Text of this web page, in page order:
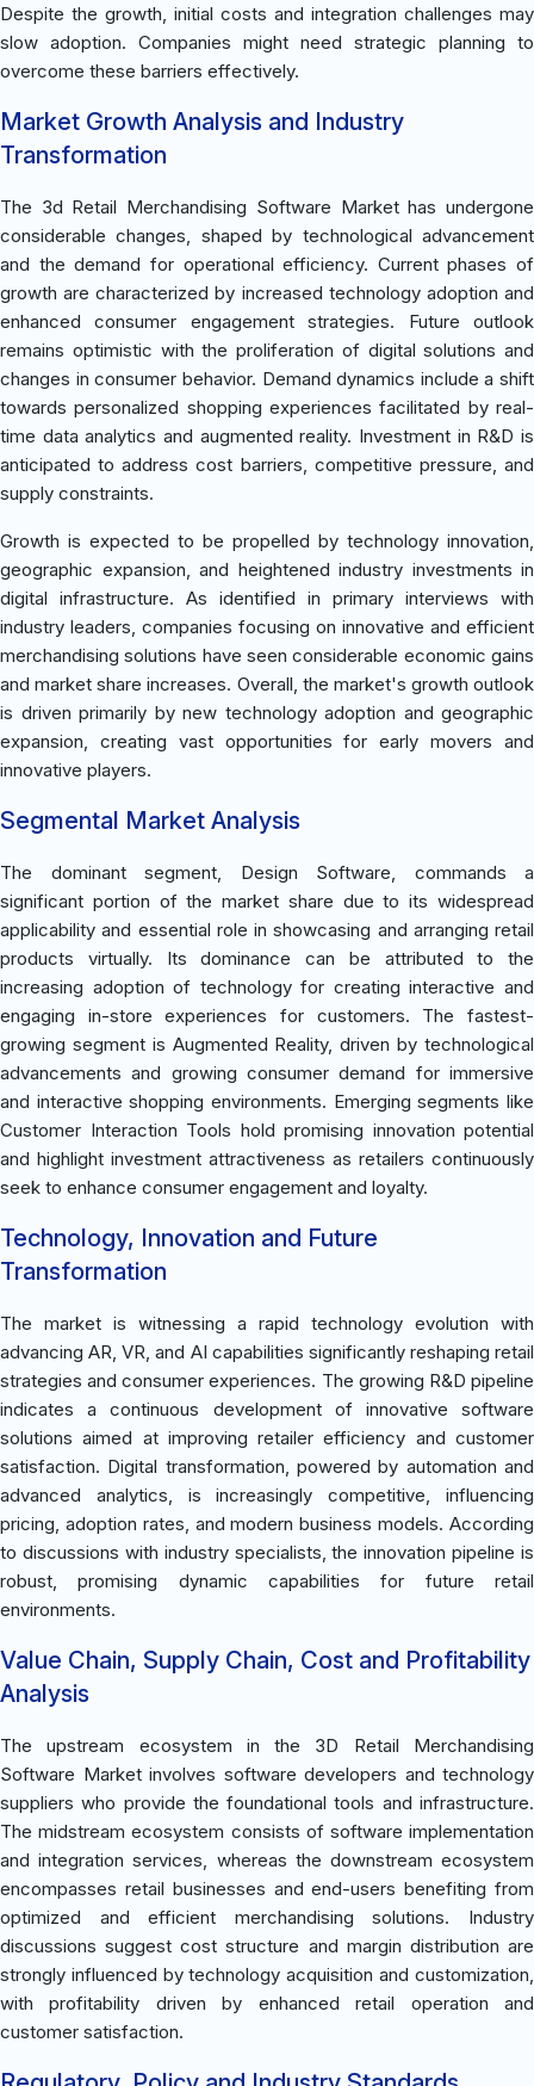
Despite the growth, initial costs and integration challenges may
slow adoption. Companies might need strategic planning to
overcome these barriers effectively.
Market Growth Analysis and Industry
Transformation
The 3d Retail Merchandising Software Market has undergone
considerable changes, shaped by technological advancement
and the demand for operational efficiency. Current phases of
growth are characterized by increased technology adoption and
enhanced consumer engagement strategies. Future outlook
remains optimistic with the proliferation of digital solutions and
changes in consumer behavior. Demand dynamics include a shift
towards personalized shopping experiences facilitated by real-
time data analytics and augmented reality. Investment in R&D is
anticipated to address cost barriers, competitive pressure, and
supply constraints.
Growth is expected to be propelled by technology innovation,
geographic expansion, and heightened industry investments in
digital infrastructure. As identified in primary interviews with
industry leaders, companies focusing on innovative and efficient
merchandising solutions have seen considerable economic gains
and market share increases. Overall, the market's growth outlook
is driven primarily by new technology adoption and geographic
expansion, creating vast opportunities for early movers and
innovative players.
Segmental Market Analysis
The dominant segment, Design Software, commands a
significant portion of the market share due to its widespread
applicability and essential role in showcasing and arranging retail
products virtually. Its dominance can be attributed to the
increasing adoption of technology for creating interactive and
engaging in-store experiences for customers. The fastest-
growing segment is Augmented Reality, driven by technological
advancements and growing consumer demand for immersive
and interactive shopping environments. Emerging segments like
Customer Interaction Tools hold promising innovation potential
and highlight investment attractiveness as retailers continuously
seek to enhance consumer engagement and loyalty.
Technology, Innovation and Future
Transformation
The market is witnessing a rapid technology evolution with
advancing AR, VR, and AI capabilities significantly reshaping retail
strategies and consumer experiences. The growing R&D pipeline
indicates a continuous development of innovative software
solutions aimed at improving retailer efficiency and customer
satisfaction. Digital transformation, powered by automation and
advanced analytics, is increasingly competitive, influencing
pricing, adoption rates, and modern business models. According
to discussions with industry specialists, the innovation pipeline is
robust, promising dynamic capabilities for future retail
environments.
Value Chain, Supply Chain, Cost and Profitability
Analysis
The upstream ecosystem in the 3D Retail Merchandising
Software Market involves software developers and technology
suppliers who provide the foundational tools and infrastructure.
The midstream ecosystem consists of software implementation
and integration services, whereas the downstream ecosystem
encompasses retail businesses and end-users benefiting from
optimized and efficient merchandising solutions. Industry
discussions suggest cost structure and margin distribution are
strongly influenced by technology acquisition and customization,
with profitability driven by enhanced retail operation and
customer satisfaction.